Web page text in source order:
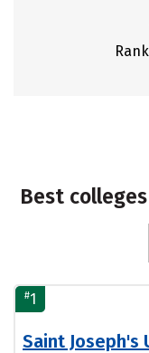
Best
#1
Saint Joseph's